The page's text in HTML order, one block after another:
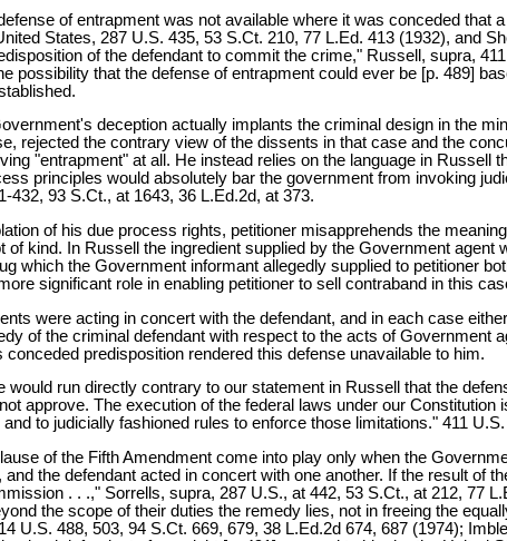
of entrapment was not available where it was conceded
States, 287 U.S. 435, 53 S.Ct. 210, 77 L.Ed. 413 (1932), and
of the defendant to commit the crime," Russell, supra,
possibility that the defense of entrapment could ever be [p. 489]
deception actually implants the criminal design in the
rejected the contrary view of the dissents in that case and the
"entrapment" at all. He instead relies on the language in
principles would absolutely bar the government from invoking
432, 93 S.Ct., at 1643, 36 L.Ed.2d, at 373.
of his due process rights, petitioner misapprehends the
of kind. In Russell the ingredient supplied by the Government
which the Government informant allegedly supplied to petitioner
significant role in enabling petitioner to sell contraband in this
were acting in concert with the defendant, and in each case
of the criminal defendant with respect to the acts of
predisposition rendered this defense unavailable to him.
would run directly contrary to our statement in Russell that the
approve. The execution of the federal laws under our
to judicially fashioned rules to enforce those limitations." 411
of the Fifth Amendment come into play only when the
the defendant acted in concert with one another. If the result
. . .," Sorrells, supra, 287 U.S., at 442, 53 S.Ct., at 212, 77
the scope of their duties the remedy lies, not in freeing the
U.S. 488, 503, 94 S.Ct. 669, 679, 38 L.Ed.2d 674, 687 (1974);